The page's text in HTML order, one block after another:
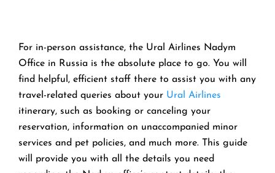
For in-person assistance, the Ural Airlines Nadym
Office in Russia is the absolute place to go. You will
find helpful, efficient staff there to assist you with any
travel-related queries about your Ural Airlines
itinerary, such as booking or canceling your
reservation, information on unaccompanied minor
services and pet policies, and much more. This guide
will provide you with all the details you need